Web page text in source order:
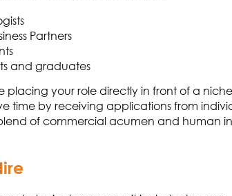
Partners
and graduates
placing your role directly in front of a
time by receiving applications from
of commercial acumen and human